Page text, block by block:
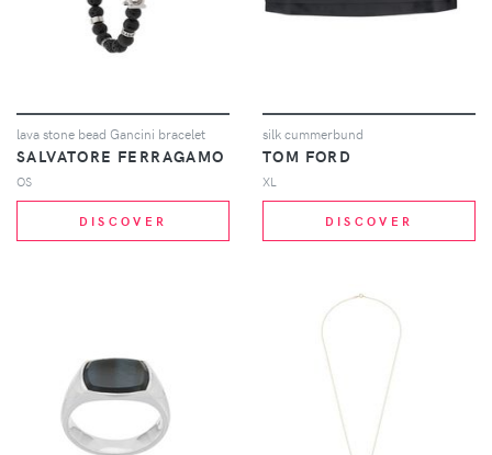
lava stone bead Gancini bracelet
SALVATORE FERRAGAMO
OS
DISCOVER
silk cummerbund
TOM FORD
XL
DISCOVER